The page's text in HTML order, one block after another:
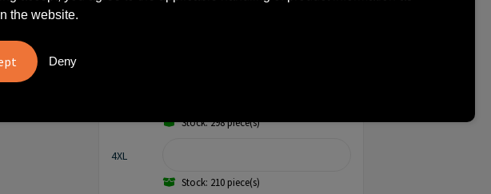
Stock: 984 piece(s)
Stock: 298 piece(s)
4XL
Stock: 210 piece(s)
the website.
Deny